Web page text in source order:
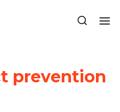
prevention